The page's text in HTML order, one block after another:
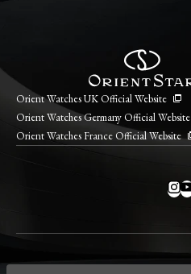
Orient Watches UK Official Website
Orient Watches Germany Official Website
Orient Watches France Official Website